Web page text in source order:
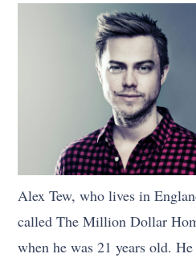
Alex Tew, who lives in
called The Million Dollar
when he was 21 years old.